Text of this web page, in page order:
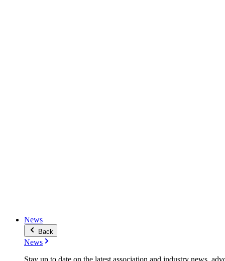
News
Back
News
Stay up to date on the latest association and industry news,